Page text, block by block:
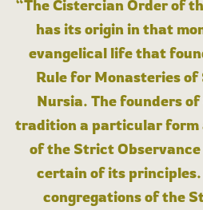
“The Cistercian Order of
has its origin in that
evangelical life that
Rule for Monasteries
Nursia. The founders
tradition a particular form
of the Strict
certain of its
congregations of the